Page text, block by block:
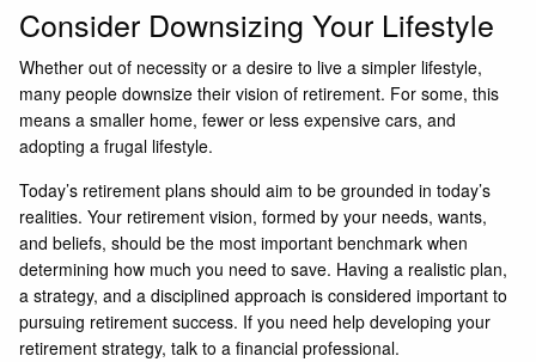
Consider Downsizing Your Lifestyle
Whether out of necessity or a desire to live a simpler lifestyle,
many people downsize their vision of retirement. For some, this
means a smaller home, fewer or less expensive cars, and
adopting a frugal lifestyle.
Today’s retirement plans should aim to be grounded in today’s
realities. Your retirement vision, formed by your needs, wants,
and beliefs, should be the most important benchmark when
determining how much you need to save. Having a realistic plan,
a strategy, and a disciplined approach is considered important to
pursuing retirement success. If you need help developing your
retirement strategy, talk to a financial professional.